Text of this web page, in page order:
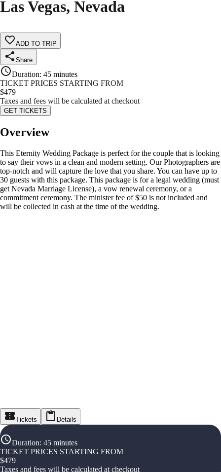
Las Vegas, Nevada
ADD TO TRIP
Share
Duration: 45 minutes
TICKET PRICES STARTING FROM
$479
Taxes and fees will be calculated at checkout
GET TICKETS
Overview
This Eternity Wedding Package is perfect for the couple that is looking
to say their vows in a clean and modern setting. Our Photographers are
top-notch and will capture the love that you share. You can have up to
30 guests with this package. This package is for a legal wedding (must
get Nevada Marriage License), a vow renewal ceremony, or a
commitment ceremony. The minister fee of $50 is not included and
will be collected in cash at the time of the wedding.
Tickets Details
Duration: 45 minutes
TICKET PRICES STARTING FROM
$479
Taxes and fees will be calculated at checkout